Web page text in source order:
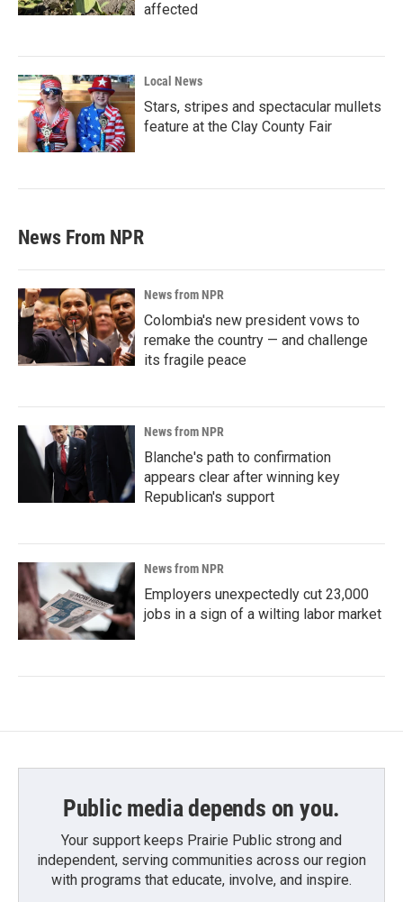
affected
Local News
Stars, stripes and spectacular mullets
feature at the Clay County Fair
News From NPR
News from NPR
Colombia's new president vows to
remake the country — and challenge
its fragile peace
News from NPR
Blanche's path to confirmation
appears clear after winning key
Republican's support
News from NPR
Employers unexpectedly cut 23,000
jobs in a sign of a wilting labor market
Public media depends on you.
Your support keeps Prairie Public strong and
independent, serving communities across our region
with programs that educate, involve, and inspire.